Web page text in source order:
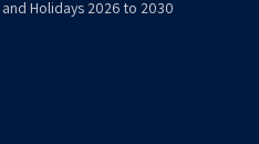
Holidays 2026 to 2030